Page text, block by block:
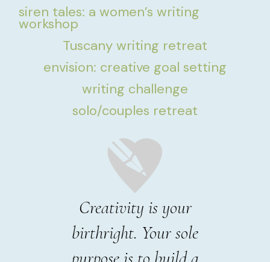
siren tales: a women’s writing
workshop
Tuscany writing retreat
envision: creative goal setting
writing challenge
solo/couples retreat
Creativity is your
birthright. Your sole